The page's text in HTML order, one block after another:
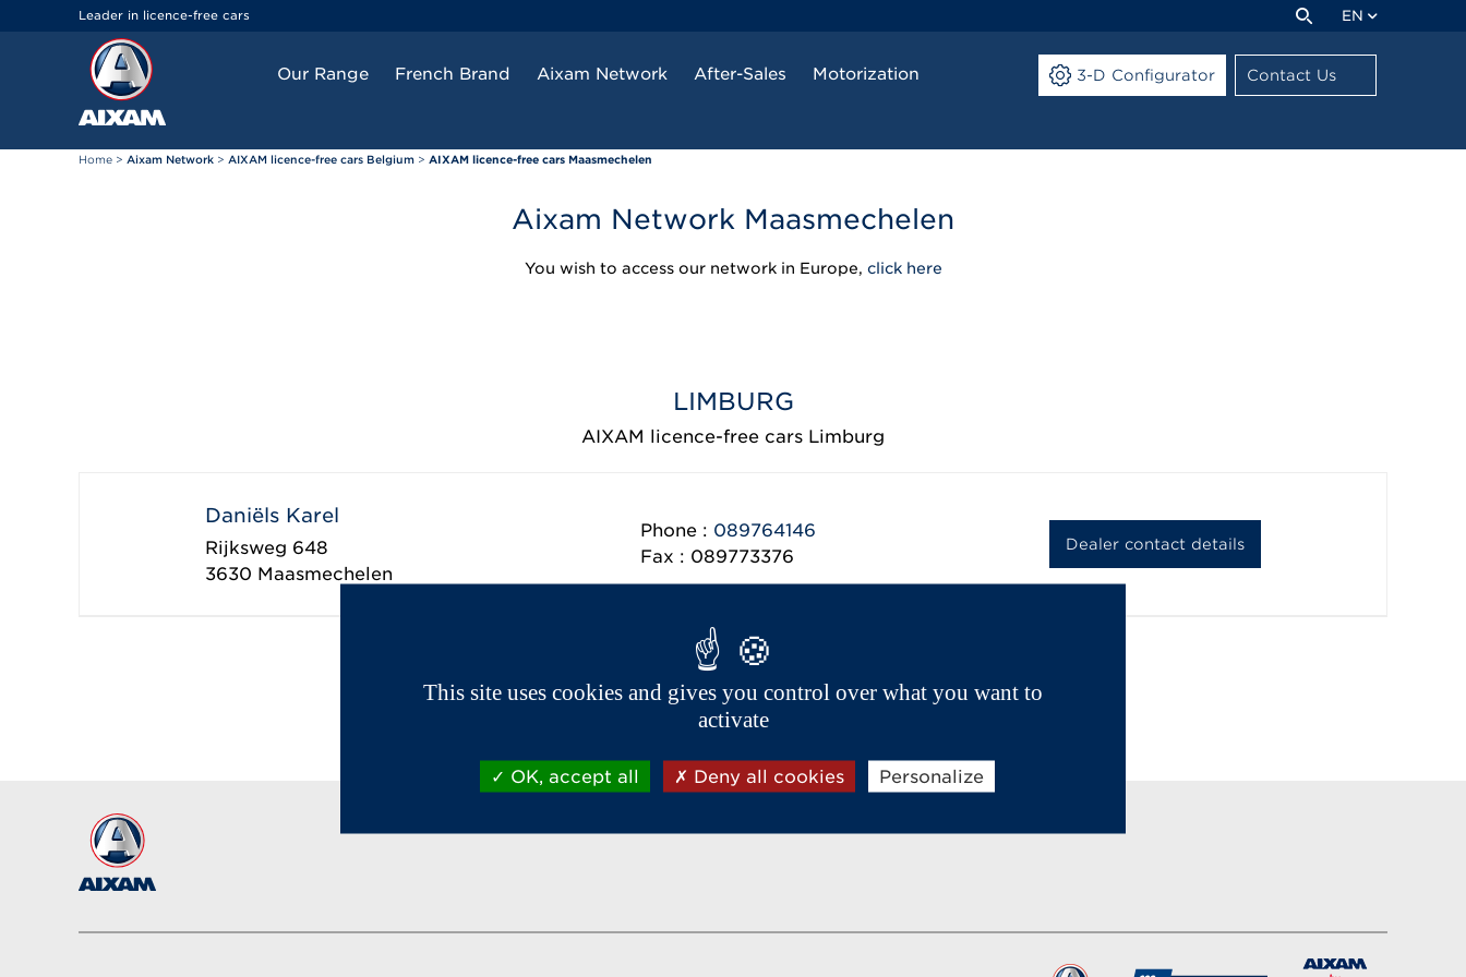
Leader in licence-free cars EN
Our Range French Brand Aixam Network After-Sales Motorization 3-D Configurator Contact Us
Home > Aixam Network > AIXAM licence-free cars Belgium > AIXAM licence-free cars Maasmechelen
Aixam Network Maasmechelen
You wish to access our network in Europe, click here
LIMBURG
AIXAM licence-free cars Limburg
Daniëls Karel
Rijksweg 648
3630 Maasmechelen
Phone : 089764146
Fax : 089773376
Dealer contact details
Aixam export network
Cookies management panel
This site uses cookies and gives you control over what you want to
activate
OK, accept all Deny all cookies Personalize